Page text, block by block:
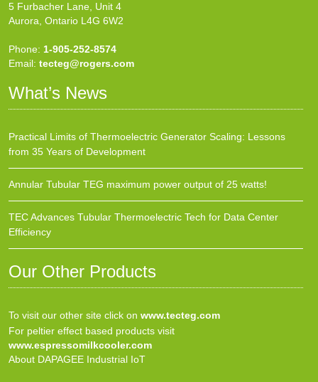
5 Furbacher Lane, Unit 4
Aurora, Ontario L4G 6W2
Phone: 1-905-252-8574
Email: tecteg@rogers.com
What’s News
Practical Limits of Thermoelectric Generator Scaling: Lessons
from 35 Years of Development
Annular Tubular TEG maximum power output of 25 watts!
TEC Advances Tubular Thermoelectric Tech for Data Center
Efficiency
Our Other Products
To visit our other site click on www.tecteg.com
For peltier effect based products visit
www.espressomilkcooler.com
About DAPAGEE Industrial IoT